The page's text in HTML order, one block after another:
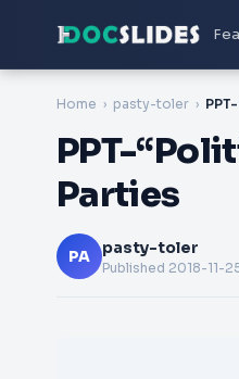
Home pasty-toler
PPT-
Parties
PA pasty-toler
Published 2018-11-